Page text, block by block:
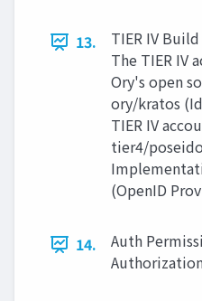
13.
TIER IV
The TIER IV
Ory's open
ory/kratos
TIER IV
tier4/
(OpenID
14.
Auth